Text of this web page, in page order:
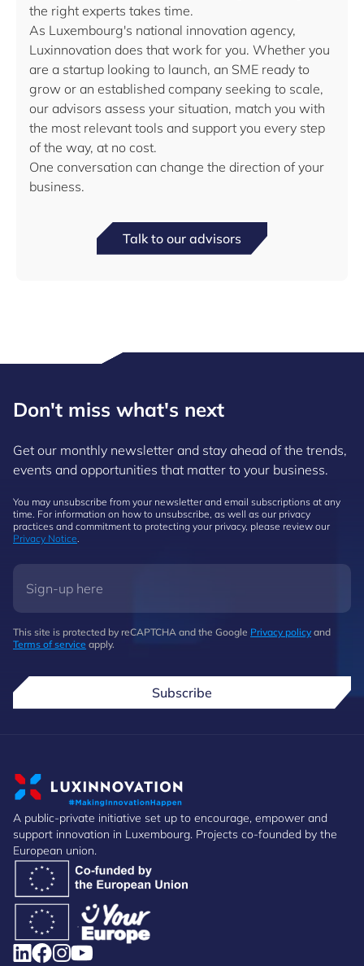
the right experts takes time.
As Luxembourg's national innovation agency,
Luxinnovation does that work for you. Whether you
are a startup looking to launch, an SME ready to
grow or an established company seeking to scale,
our advisors assess your situation, match you with
the most relevant tools and support you every step
of the way, at no cost.
One conversation can change the direction of your
business.
Talk to our advisors
Don't miss what's next
Get our monthly newsletter and stay ahead of the trends,
events and opportunities that matter to your business.
You may unsubscribe from your newsletter and email subscriptions at any
time. For information on how to unsubscribe, as well as our privacy
practices and commitment to protecting your privacy, please review our
Privacy Notice
This site is protected by reCAPTCHA and the Google Privacy policy and
Terms of service apply.
Subscribe
A public-private initiative set up to encourage, empower and
support innovation in Luxembourg. Projects co-founded by the
European union.